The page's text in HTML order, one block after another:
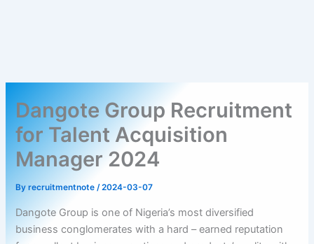
Dangote Group Recruitment
for Talent Acquisition
Manager 2024
Byrecruitmentnote/2024-03-07
Dangote Group is one of Nigeria’s most diversified
business conglomerates with a hard – earned reputation